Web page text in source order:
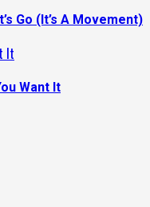
Go (It’s A Movement)
It
Want It